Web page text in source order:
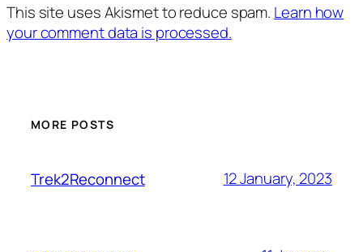
This site uses Akismet to reduce spam. Learn how
your comment data is processed.
MORE POSTS
Trek2Reconnect 12 January, 2023